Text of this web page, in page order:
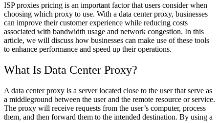
ISP proxies pricing is an important factor that users consider when
choosing which proxy to use. With a data center proxy, businesses
can improve their customer experience while reducing costs
associated with bandwidth usage and network congestion. In this
article, we will discuss how businesses can make use of these tools
to enhance performance and speed up their operations.
What Is Data Center Proxy?
A data center proxy is a server located close to the user that serve as
a middleground between the user and the remote resource or service.
The proxy will receive requests from the user’s computer, process
them, and then forward them to the intended destination. By using a